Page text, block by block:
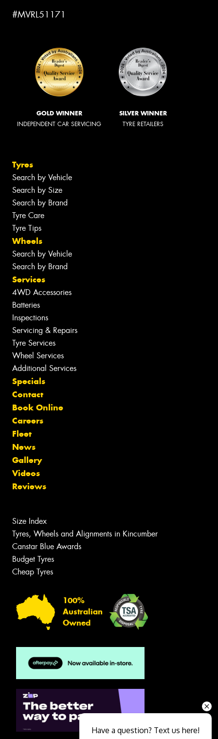
#MVRL51171
GOLD WINNER
INDEPENDENT CAR SERVICING
SILVER WINNER
TYRE RETAILERS
Tyres
Search by Vehicle
Search by Size
Search by Brand
Tyre Care
Tyre Tips
Wheels
Search by Vehicle
Search by Brand
Services
4WD Accessories
Batteries
Inspections
Servicing & Repairs
Tyre Services
Wheel Services
Additional Services
Specials
Contact
Book Online
Careers
Fleet
News
Gallery
Videos
Reviews
Size Index
Tyres, Wheels and Alignments in Kincumber
Canstar Blue Awards
Budget Tyres
Cheap Tyres
100%
Australian
Owned
Have a question? Text us here!